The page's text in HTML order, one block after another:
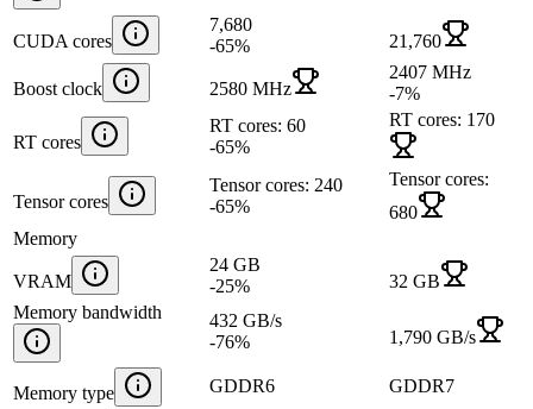
CUDA cores
7,680
-65% 21,760
Boost clock 2580 MHz
2407 MHz
-7%
RT cores
RT cores: 60
-65%
RT cores: 170
Tensor cores
Tensor cores: 240
-65%
Tensor cores:
680
Memory
VRAM
24 GB
-25%
32 GB
Memory bandwidth
432 GB/s
-76% 1,790 GB/s
Memory type GDDR6 GDDR7